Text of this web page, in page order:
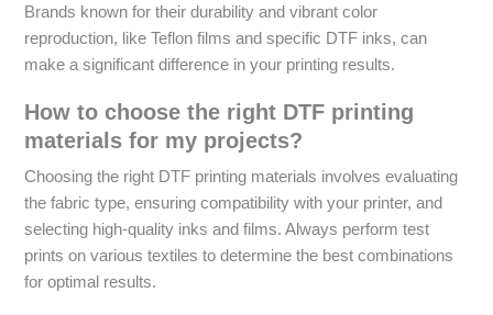
Brands known for their durability and vibrant color
reproduction, like Teflon films and specific DTF inks, can
make a significant difference in your printing results.
How to choose the right DTF printing
materials for my projects?
Choosing the right DTF printing materials involves evaluating
the fabric type, ensuring compatibility with your printer, and
selecting high-quality inks and films. Always perform test
prints on various textiles to determine the best combinations
for optimal results.